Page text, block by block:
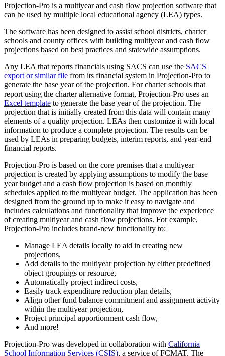
Projection-Pro is a multiyear and cash flow projection software that
can be used by multiple local educational agency (LEA) types.
The software has been designed to assist school districts, charter
schools and county offices with building multiyear and cash flow
projections based on best practices and statewide assumptions.
Any LEA that reports financials using SACS can use the SACS
export or similar file from its financial system in Projection-Pro to
generate the base year of the projection. For charter schools that
report using the charter alternative format, Projection-Pro uses an
Excel template to generate the base year of the projection. The
projection that is initially created from this data will contain many
elements of a quality projection. LEAs then customize it with local
information to produce a complete projection. The results can be
used by LEAs in preparing budgets, interim reports, and year-end
financial reports.
Projection-Pro is based on the core premises that a multiyear
projection is created by applying assumptions to modify the base
year budget and a cash flow projection is based on monthly
schedules applied to the multiyear budget. The application has been
designed from the ground up to make it easy to navigate and
includes calculations and functionality that improve the experience
of creating multiyear and cash flow projections. For example,
Projection-Pro includes brand-new functionality to:
Manage LEA details locally to aid in creating new
projections,
Add details to the multiyear projection by either predefined
object groupings or resource,
Automatically project indirect costs,
Easily track expenditure reduction plan details,
Align other fund balance commitment and assignment activity
within the multiyear projection,
Project principal apportionment cash flow,
And more!
Projection-Pro was developed in collaboration with California
School Information Services (CSIS), a service of FCMAT. The